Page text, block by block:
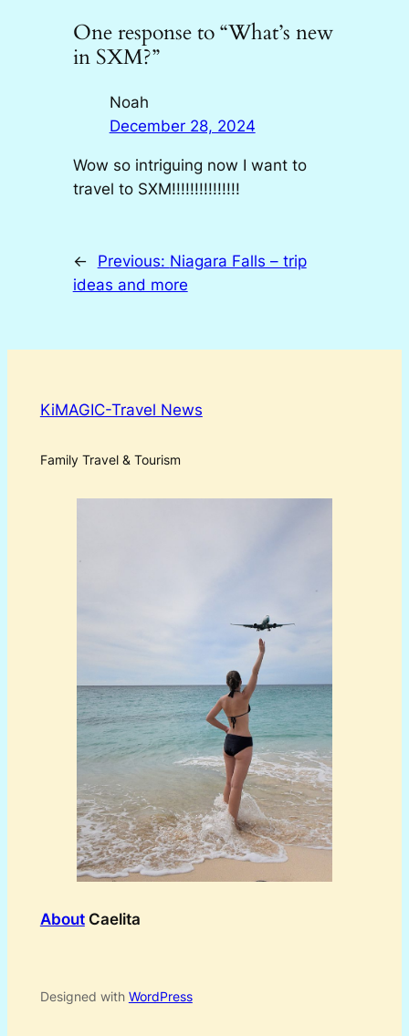
One response to “What’s new
in SXM?”
Noah
December 28, 2024
Wow so intriguing now I want to
travel to SXM!!!!!!!!!!!!!!!
← Previous: Niagara Falls – trip
ideas and more
KiMAGIC-Travel News
Family Travel & Tourism
AboutCaelita
Designed with WordPress